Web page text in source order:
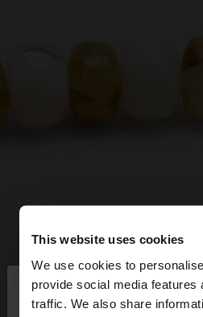
This website uses cookies
We use cookies to
provide social media features
traffic. We also share
hello